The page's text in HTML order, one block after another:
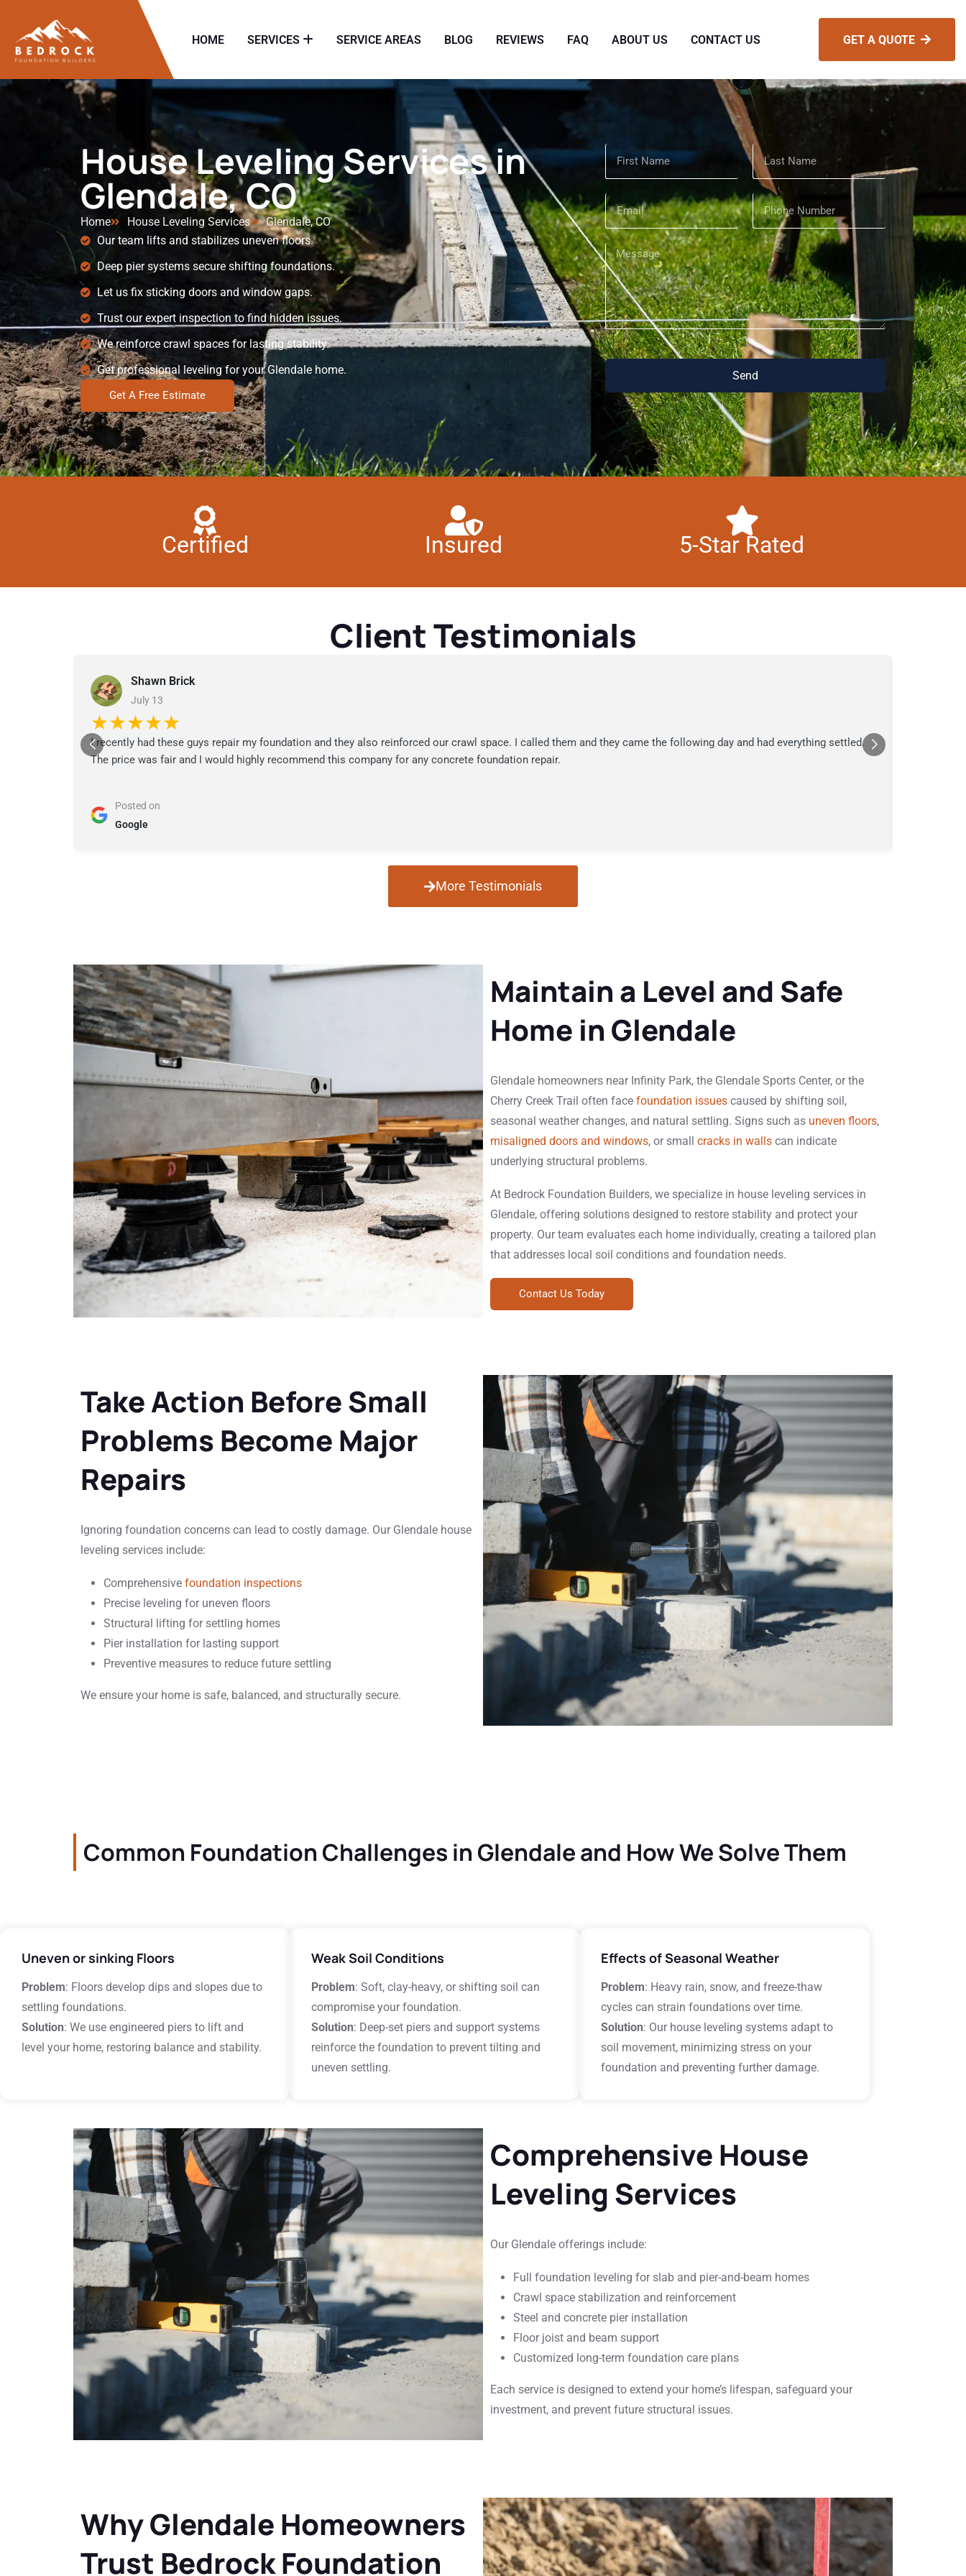
HOME SERVICES SERVICE AREAS BLOG REVIEWS FAQ ABOUT US CONTACT US GET A QUOTE
House Leveling Services in
Glendale, CO
Home House Leveling Services
Glendale, CO
Our team lifts and stabilizes uneven floors.
Deep pier systems secure shifting foundations.
Let us fix sticking doors and window gaps.
Trust our expert inspection to find hidden issues.
We reinforce crawl spaces for lasting stability.
Get professional leveling for your Glendale home.
Get A Free Estimate
Send
Certified Insured 5-Star Rated
Client Testimonials
Shawn Brick
July 13
★★★★★
I recently had these guys repair my foundation and they also reinforced our crawl space. I called them and they came the following day and had everything settled.
The price was fair and I would highly recommend this company for any concrete foundation repair.
Posted on
Google
More Testimonials
Maintain a Level and Safe
Home in Glendale
Glendale homeowners near Infinity Park, the Glendale Sports Center, or the
Cherry Creek Trail often face foundation issues caused by shifting soil,
seasonal weather changes, and natural settling. Signs such as uneven floors,
misaligned doors and windows, or small cracks in walls can indicate
underlying structural problems.
At Bedrock Foundation Builders, we specialize in house leveling services in
Glendale, offering solutions designed to restore stability and protect your
property. Our team evaluates each home individually, creating a tailored plan
that addresses local soil conditions and foundation needs.
Contact Us Today
Take Action Before Small
Problems Become Major
Repairs
Ignoring foundation concerns can lead to costly damage. Our Glendale house
leveling services include:
Comprehensive foundation inspections
Precise leveling for uneven floors
Structural lifting for settling homes
Pier installation for lasting support
Preventive measures to reduce future settling
We ensure your home is safe, balanced, and structurally secure.
Common Foundation Challenges in Glendale and How We Solve Them
Uneven or sinking Floors
Problem: Floors develop dips and slopes due to
settling foundations.
Solution: We use engineered piers to lift and
level your home, restoring balance and stability.
Weak Soil Conditions
Problem: Soft, clay-heavy, or shifting soil can
compromise your foundation.
Solution: Deep-set piers and support systems
reinforce the foundation to prevent tilting and
uneven settling.
Effects of Seasonal Weather
Problem: Heavy rain, snow, and freeze-thaw
cycles can strain foundations over time.
Solution: Our house leveling systems adapt to
soil movement, minimizing stress on your
foundation and preventing further damage.
Comprehensive House
Leveling Services
Our Glendale offerings include:
Full foundation leveling for slab and pier-and-beam homes
Crawl space stabilization and reinforcement
Steel and concrete pier installation
Floor joist and beam support
Customized long-term foundation care plans
Each service is designed to extend your home’s lifespan, safeguard your
investment, and prevent future structural issues.
Why Glendale Homeowners
Trust Bedrock Foundation